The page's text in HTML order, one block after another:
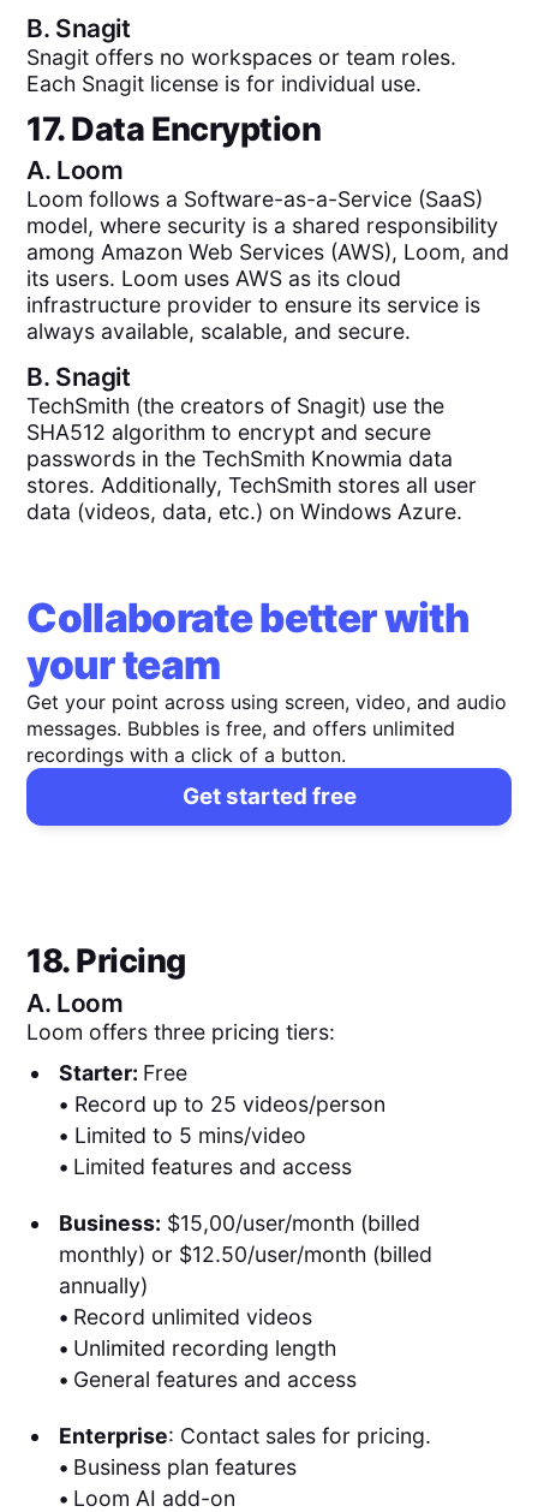
B. Snagit
Snagit offers no workspaces or team roles.
Each Snagit license is for individual use.
17. Data Encryption
A. Loom
Loom follows a Software-as-a-Service (SaaS)
model, where security is a shared responsibility
among Amazon Web Services (AWS), Loom, and
its users. Loom uses AWS as its cloud
infrastructure provider to ensure its service is
always available, scalable, and secure.
B. Snagit
TechSmith (the creators of Snagit) use the
SHA512 algorithm to encrypt and secure
passwords in the TechSmith Knowmia data
stores. Additionally, TechSmith stores all user
data (videos, data, etc.) on Windows Azure.
Collaborate better with
your team
Get your point across using screen, video, and audio
messages. Bubbles is free, and offers unlimited
recordings with a click of a button.
Get started free
18. Pricing
A. Loom
Loom offers three pricing tiers:
Starter: Free
• Record up to 25 videos/person
• Limited to 5 mins/video
• Limited features and access
Business: $15,00/user/month (billed
monthly) or $12.50/user/month (billed
annually)
• Record unlimited videos
• Unlimited recording length
• General features and access
Enterprise: Contact sales for pricing.
• Business plan features
• Loom AI add-on